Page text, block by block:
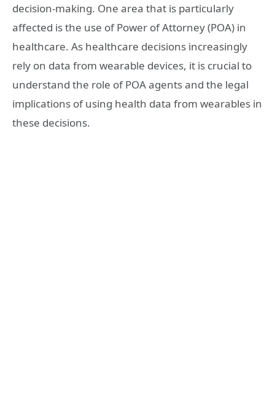
decision-making. One area that is particularly
affected is the use of Power of Attorney (POA) in
healthcare. As healthcare decisions increasingly
rely on data from wearable devices, it is crucial to
understand the role of POA agents and the legal
implications of using health data from wearables in
these decisions.